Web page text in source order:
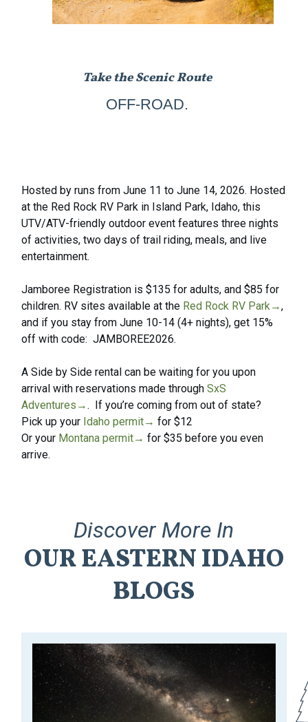
Take the Scenic Route
OFF-ROAD.
Hosted by runs from June 11 to June 14, 2026. Hosted
at the Red Rock RV Park in Island Park, Idaho, this
UTV/ATV-friendly outdoor event features three nights
of activities, two days of trail riding, meals, and live
entertainment.
Jamboree Registration is $135 for adults, and $85 for
children. RV sites available at the Red Rock RV Park→,
and if you stay from June 10-14 (4+ nights), get 15%
off with code: JAMBOREE2026.
A Side by Side rental can be waiting for you upon
arrival with reservations made throughSxS
Adventures→. If you’re coming from out of state?
Pick up your Idaho permit→ for $12
Or your Montana permit→ for $35 before you even
arrive.
Discover More In
OUREASTERNIDAHO
BLOGS